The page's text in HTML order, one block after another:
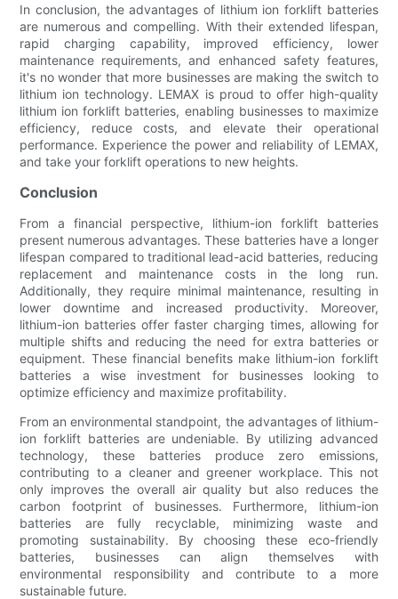
In conclusion, the advantages of lithium ion forklift batteries
are numerous and compelling. With their extended lifespan,
rapid charging capability, improved efficiency, lower
maintenance requirements, and enhanced safety features,
it's no wonder that more businesses are making the switch to
lithium ion technology. LEMAX is proud to offer high-quality
lithium ion forklift batteries, enabling businesses to maximize
efficiency, reduce costs, and elevate their operational
performance. Experience the power and reliability of LEMAX,
and take your forklift operations to new heights.
Conclusion
From a financial perspective, lithium-ion forklift batteries
present numerous advantages. These batteries have a longer
lifespan compared to traditional lead-acid batteries, reducing
replacement and maintenance costs in the long run.
Additionally, they require minimal maintenance, resulting in
lower downtime and increased productivity. Moreover,
lithium-ion batteries offer faster charging times, allowing for
multiple shifts and reducing the need for extra batteries or
equipment. These financial benefits make lithium-ion forklift
batteries a wise investment for businesses looking to
optimize efficiency and maximize profitability.
From an environmental standpoint, the advantages of lithium-
ion forklift batteries are undeniable. By utilizing advanced
technology, these batteries produce zero emissions,
contributing to a cleaner and greener workplace. This not
only improves the overall air quality but also reduces the
carbon footprint of businesses. Furthermore, lithium-ion
batteries are fully recyclable, minimizing waste and
promoting sustainability. By choosing these eco-friendly
batteries, businesses can align themselves with
environmental responsibility and contribute to a more
sustainable future.